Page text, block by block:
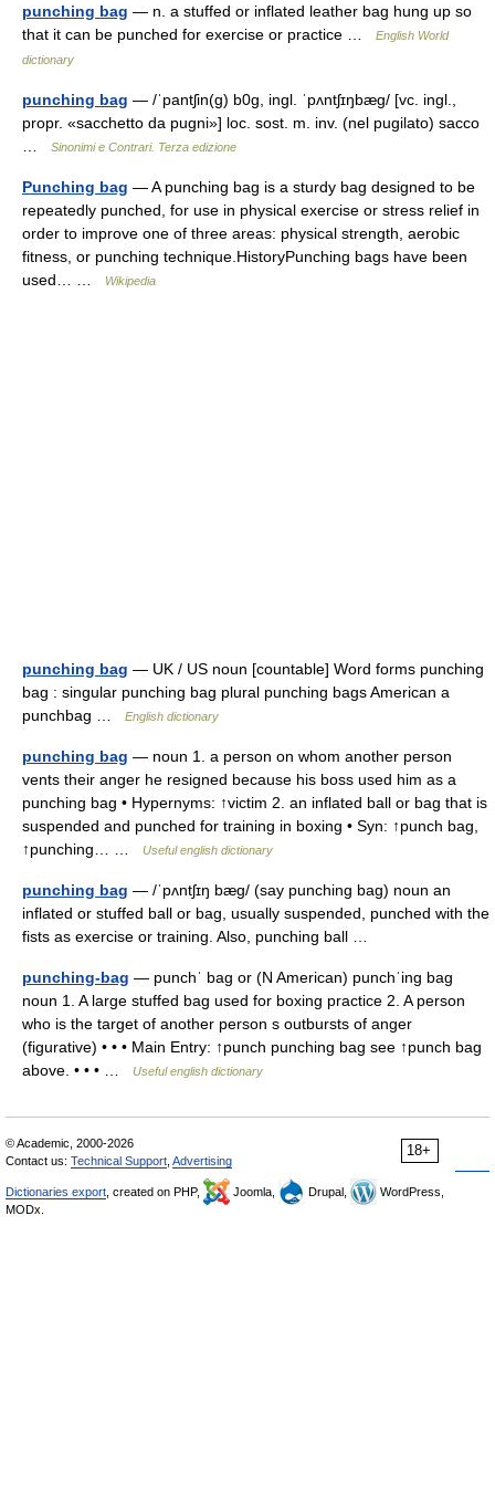
punching bag — n. a stuffed or inflated leather bag hung up so
that it can be punched for exercise or practice …
English World
dictionary
punching bag — /ˈpantʃin(g) b0g, ingl. ˈpʌntʃɪŋbæɡ/ [vc. ingl.,
propr. «sacchetto da pugni»] loc. sost. m. inv. (nel pugilato) sacco
Sinonimi e Contrari. Terza edizione
Punching bag — A punching bag is a sturdy bag designed to be
repeatedly punched, for use in physical exercise or stress relief in
order to improve one of three areas: physical strength, aerobic
fitness, or punching technique.HistoryPunching bags have been
used… …
Wikipedia
punching bag — UK / US noun [countable] Word forms punching
bag : singular punching bag plural punching bags American a
punchbag …
English dictionary
punching bag — noun 1. a person on whom another person
vents their anger he resigned because his boss used him as a
punching bag • Hypernyms: ↑victim 2. an inflated ball or bag that is
suspended and punched for training in boxing • Syn: ↑punch bag,
↑punching… …
Useful english dictionary
punching bag — /ˈpʌntʃɪŋ bæg/ (say punching bag) noun an
inflated or stuffed ball or bag, usually suspended, punched with the
fists as exercise or training. Also, punching ball …
punching-bag — punchˈ bag or (N American) punchˈing bag
noun 1. A large stuffed bag used for boxing practice 2. A person
who is the target of another person s outbursts of anger
(figurative) • • • Main Entry: ↑punch punching bag see ↑punch bag
above. • • • …
Useful english dictionary
18+
© Academic, 2000-2026
Contact us: Technical Support Advertising
Dictionaries export , created on PHP, Joomla, Drupal,
WordPress,
MODx.